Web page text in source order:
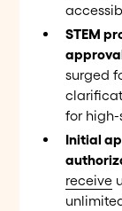
STEM
surged
for
Initial
receive